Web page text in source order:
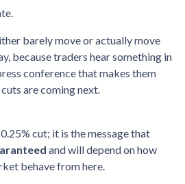
barely move or actually move
because traders hear something in
conference that makes them
are coming next.
cut; it is the message that
and will depend on how
behave from here.